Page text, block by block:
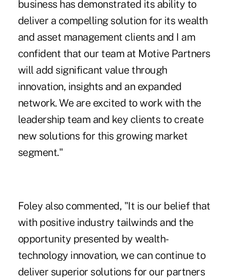
business has demonstrated its ability to
deliver a compelling solution for its wealth
and asset management clients and I am
confident that our team at Motive Partners
will add significant value through
innovation, insights and an expanded
network. We are excited to work with the
leadership team and key clients to create
new solutions for this growing market
segment."
Foley also commented, "It is our belief that
with positive industry tailwinds and the
opportunity presented by wealth-
technology innovation, we can continue to
deliver superior solutions for our partners